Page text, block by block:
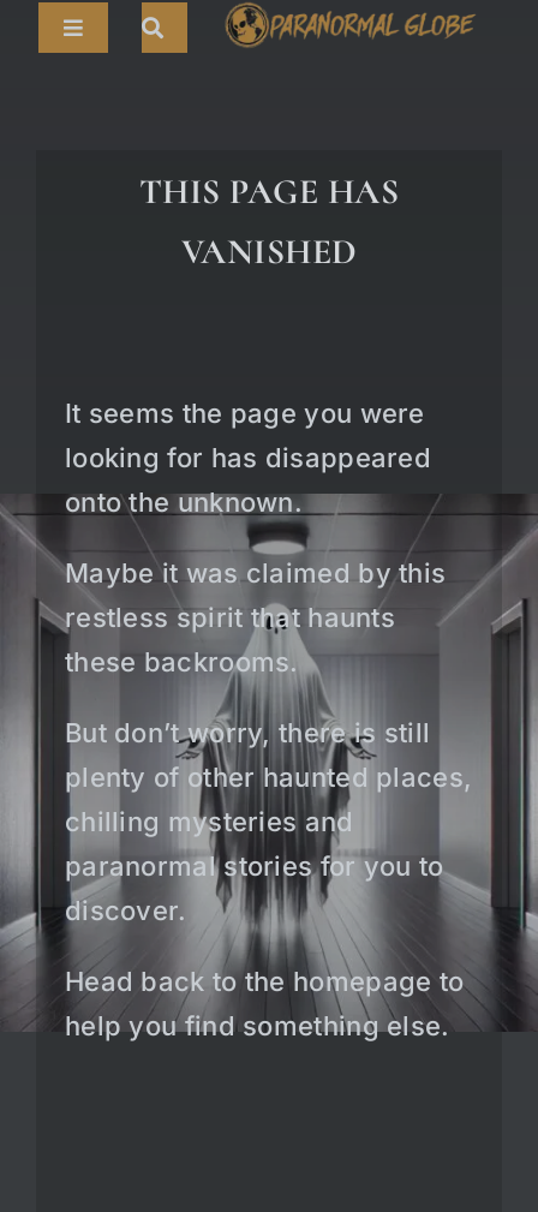
Toggle
ABOUT
THIS PAGE HAS
VANISHED
It seems the page you were
looking for has disappeared
onto the unknown.
Maybe it was claimed by this
restless spirit that haunts
these backrooms.
But don’t worry, there is still
plenty of other haunted places,
chilling mysteries and
paranormal stories for you to
discover.
Head back to the homepage to
help you find something else.